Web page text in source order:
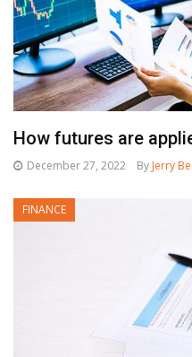
How futures are
December 27, 2022 By Jerry
FINANCE